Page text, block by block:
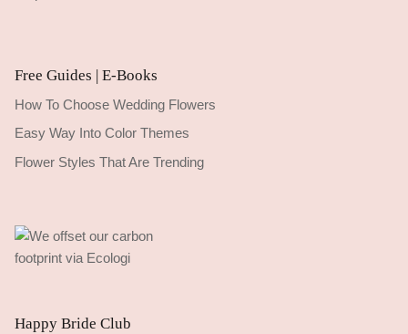
Free Guides | E-Books
How To Choose Wedding Flowers
Easy Way Into Color Themes
Flower Styles That Are Trending
Happy Bride Club